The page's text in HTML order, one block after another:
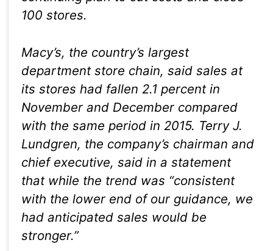
100 stores.
Macy’s, the country’s largest
department store chain, said sales at
its stores had fallen 2.1 percent in
November and December compared
with the same period in 2015. Terry J.
Lundgren, the company’s chairman and
chief executive, said in a statement
that while the trend was “consistent
with the lower end of our guidance, we
had anticipated sales would be
stronger.”